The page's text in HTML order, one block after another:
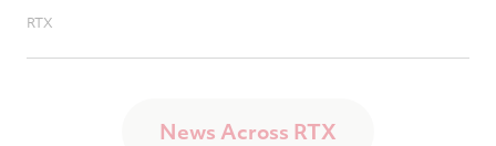
RTX
News Across RTX